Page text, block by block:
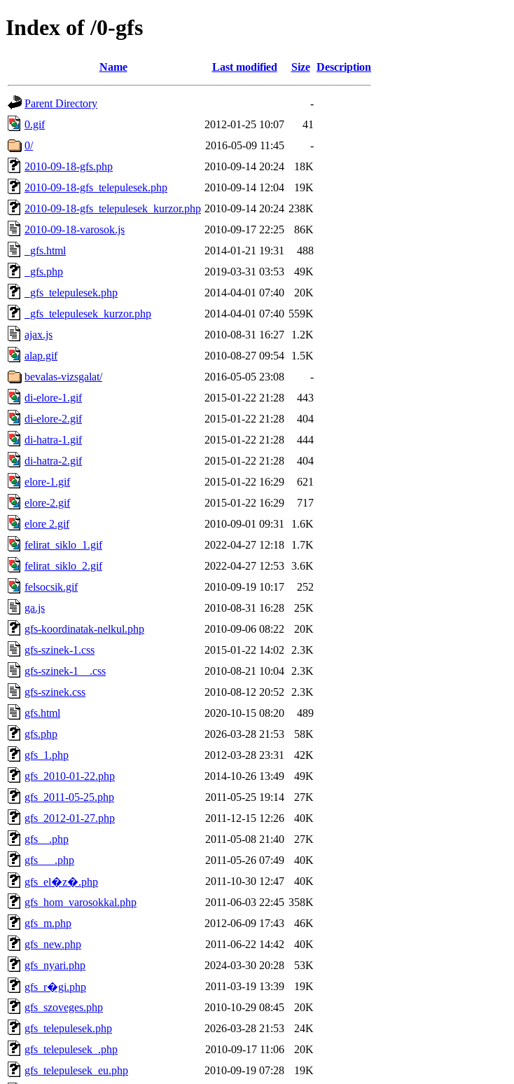
Index of /0-gfs
Name Last modified Size Description
Parent Directory
-
0.gif
2012-01-25 10:07
41
0/
2016-05-09 11:45
-
2010-09-18-gfs.php
2010-09-14 20:24
18K
2010-09-18-gfs_telepulesek.php
2010-09-14 12:04
19K
2010-09-18-gfs_telepulesek_kurzor.php 2010-09-14 20:24 238K
2010-09-18-varosok.js
2010-09-17 22:25
86K
_gfs.html
2014-01-21 19:31
488
_gfs.php
2019-03-31 03:53
49K
_gfs_telepulesek.php
2014-04-01 07:40
20K
_gfs_telepulesek_kurzor.php
2014-04-01 07:40 559K
ajax.js
2010-08-31 16:27
1.2K
alap.gif
2010-08-27 09:54
1.5K
bevalas-vizsgalat/
2016-05-05 23:08
-
di-elore-1.gif
2015-01-22 21:28
443
di-elore-2.gif
2015-01-22 21:28
404
di-hatra-1.gif
2015-01-22 21:28
444
di-hatra-2.gif
2015-01-22 21:28
404
elore-1.gif
2015-01-22 16:29
621
elore-2.gif
2015-01-22 16:29
717
elore 2.gif
2010-09-01 09:31
1.6K
felirat_siklo_1.gif
2022-04-27 12:18
1.7K
felirat_siklo_2.gif
2022-04-27 12:53 3.6K
felsocsik.gif
2010-09-19 10:17
252
ga.js
2010-08-31 16:28
25K
gfs-koordinatak-nelkul.php
2010-09-06 08:22
20K
gfs-szinek-1.css
2015-01-22 14:02
2.3K
gfs-szinek-1__.css
2010-08-21 10:04
2.3K
gfs-szinek.css
2010-08-12 20:52
2.3K
gfs.html
2020-10-15 08:20
489
gfs.php
2026-03-28 21:53
58K
gfs_1.php
2012-03-28 23:31
42K
gfs_2010-01-22.php
2014-10-26 13:49
49K
gfs_2011-05-25.php
2011-05-25 19:14
27K
gfs_2012-01-27.php
2011-12-15 12:26
40K
gfs__.php
2011-05-08 21:40
27K
gfs___.php
2011-05-26 07:49
40K
gfs_el�z�.php
2011-10-30 12:47
40K
gfs_hom_varosokkal.php
2011-06-03 22:45 358K
gfs_m.php
2012-06-09 17:43
46K
gfs_new.php
2011-06-22 14:42
40K
gfs_nyari.php
2024-03-30 20:28
53K
gfs_r�gi.php
2011-03-19 13:39
19K
gfs_szoveges.php
2010-10-29 08:45
20K
gfs_telepulesek.php
2026-03-28 21:53
24K
gfs_telepulesek_.php
2010-09-17 11:06
20K
gfs_telepulesek_eu.php
2010-09-19 07:28
19K